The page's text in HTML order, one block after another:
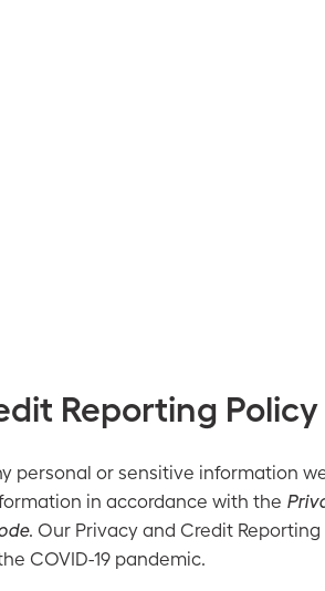
Reporting Policy
personal or sensitive information
in accordance with the
. Our Privacy and Credit
COVID-19 pandemic.